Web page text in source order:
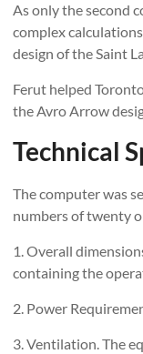
As only the second
complex
design of the Saint
Ferut helped
the Avro Arrow
Technical
The computer was
numbers of twenty
1. Overall
containing the
2. Power
3. Ventilation. The